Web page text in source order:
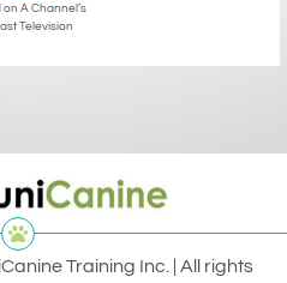
A Channel’s
Television
Training Inc. | All rights